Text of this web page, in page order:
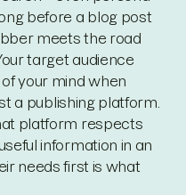
before a blog post
meets the road
target audience
your mind when
a publishing platform.
platform respects
information in an
needs first is what